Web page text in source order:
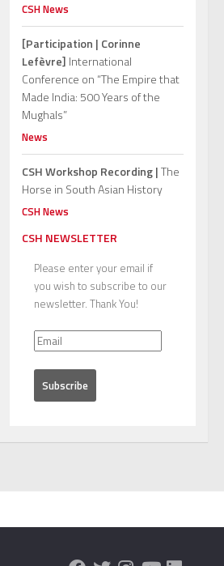
CSH News
[Participation | Corinne
Lefèvre] International
Conference on “The Empire that
Made India: 500 Years of the
Mughals”
News
CSH Workshop Recording |The
Horse in South Asian History
CSH News
CSH NEWSLETTER
Please enter your email if
you wish to subscribe to our
newsletter. Thank You!